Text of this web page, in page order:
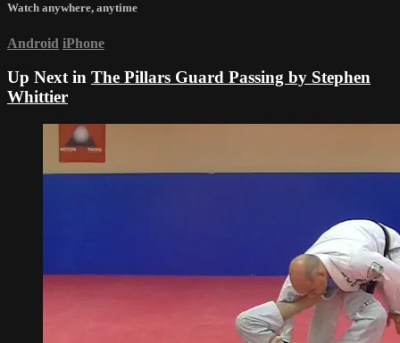
Watch anywhere, anytime
Android iPhone
Up Next in The Pillars Guard Passing by Stephen
Whittier